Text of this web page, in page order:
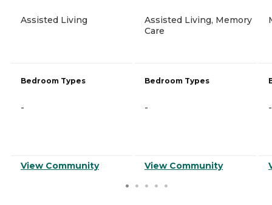
Assisted Living
Bedroom Types
-
View Community
Assisted Living, Memory
Care
Bedroom Types
-
View Community
-